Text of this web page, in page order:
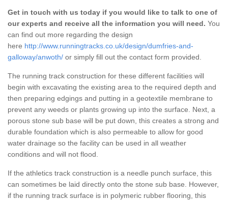
Get in touch with us today if you would like to talk to one of
our experts and receive all the information you will need. You
can find out more regarding the design
here http://www.runningtracks.co.uk/design/dumfries-and-
galloway/anwoth/ or simply fill out the contact form provided.
The running track construction for these different facilities will
begin with excavating the existing area to the required depth and
then preparing edgings and putting in a geotextile membrane to
prevent any weeds or plants growing up into the surface. Next, a
porous stone sub base will be put down, this creates a strong and
durable foundation which is also permeable to allow for good
water drainage so the facility can be used in all weather
conditions and will not flood.
If the athletics track construction is a needle punch surface, this
can sometimes be laid directly onto the stone sub base. However,
if the running track surface is in polymeric rubber flooring, this